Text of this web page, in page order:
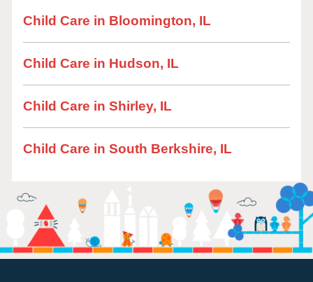
Child Care in Bloomington, IL
Child Care in Hudson, IL
Child Care in Shirley, IL
Child Care in South Berkshire, IL